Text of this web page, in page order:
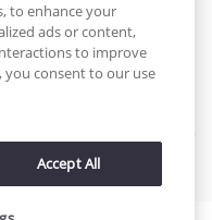
is patented and
intellectual-properties
to enhance your
ads or content,
to improve
you consent to our use
Accept All